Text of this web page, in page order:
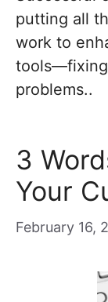
putting all
work to
tools—fixing
problems..
3
Your
February 16,